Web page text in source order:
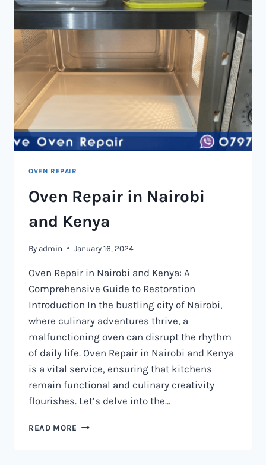
KENYA
OVEN REPAIR
Oven Repair in Nairobi
and Kenya
By admin January 16, 2024
Oven Repair in Nairobi and Kenya: A
Comprehensive Guide to Restoration
Introduction In the bustling city of Nairobi,
where culinary adventures thrive, a
malfunctioning oven can disrupt the rhythm
of daily life. Oven Repair in Nairobi and Kenya
is a vital service, ensuring that kitchens
remain functional and culinary creativity
flourishes. Let’s delve into the…
READ MORE OVEN